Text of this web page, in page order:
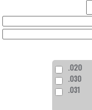
.020
.030
.031